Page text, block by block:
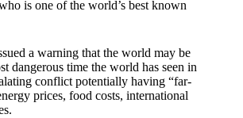
is one of the world’s best known
a warning that the world may be
dangerous time the world has seen in
conflict potentially having “far-
prices, food costs, international